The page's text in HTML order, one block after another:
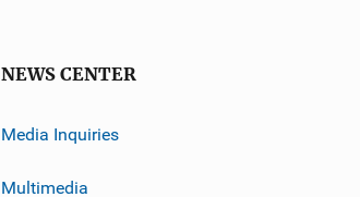
NEWS CENTER
Media Inquiries
Multimedia